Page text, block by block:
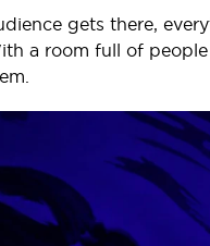
gets there,
a room full of